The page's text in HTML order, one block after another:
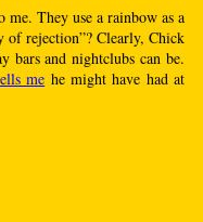
me. They use a rainbow as a
of rejection”? Clearly, Chick
bars and nightclubs can be.
me he might have had at